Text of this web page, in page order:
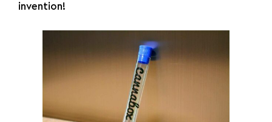
invention!